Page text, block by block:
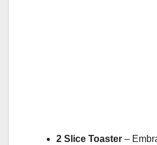
2 Slice Toaster –